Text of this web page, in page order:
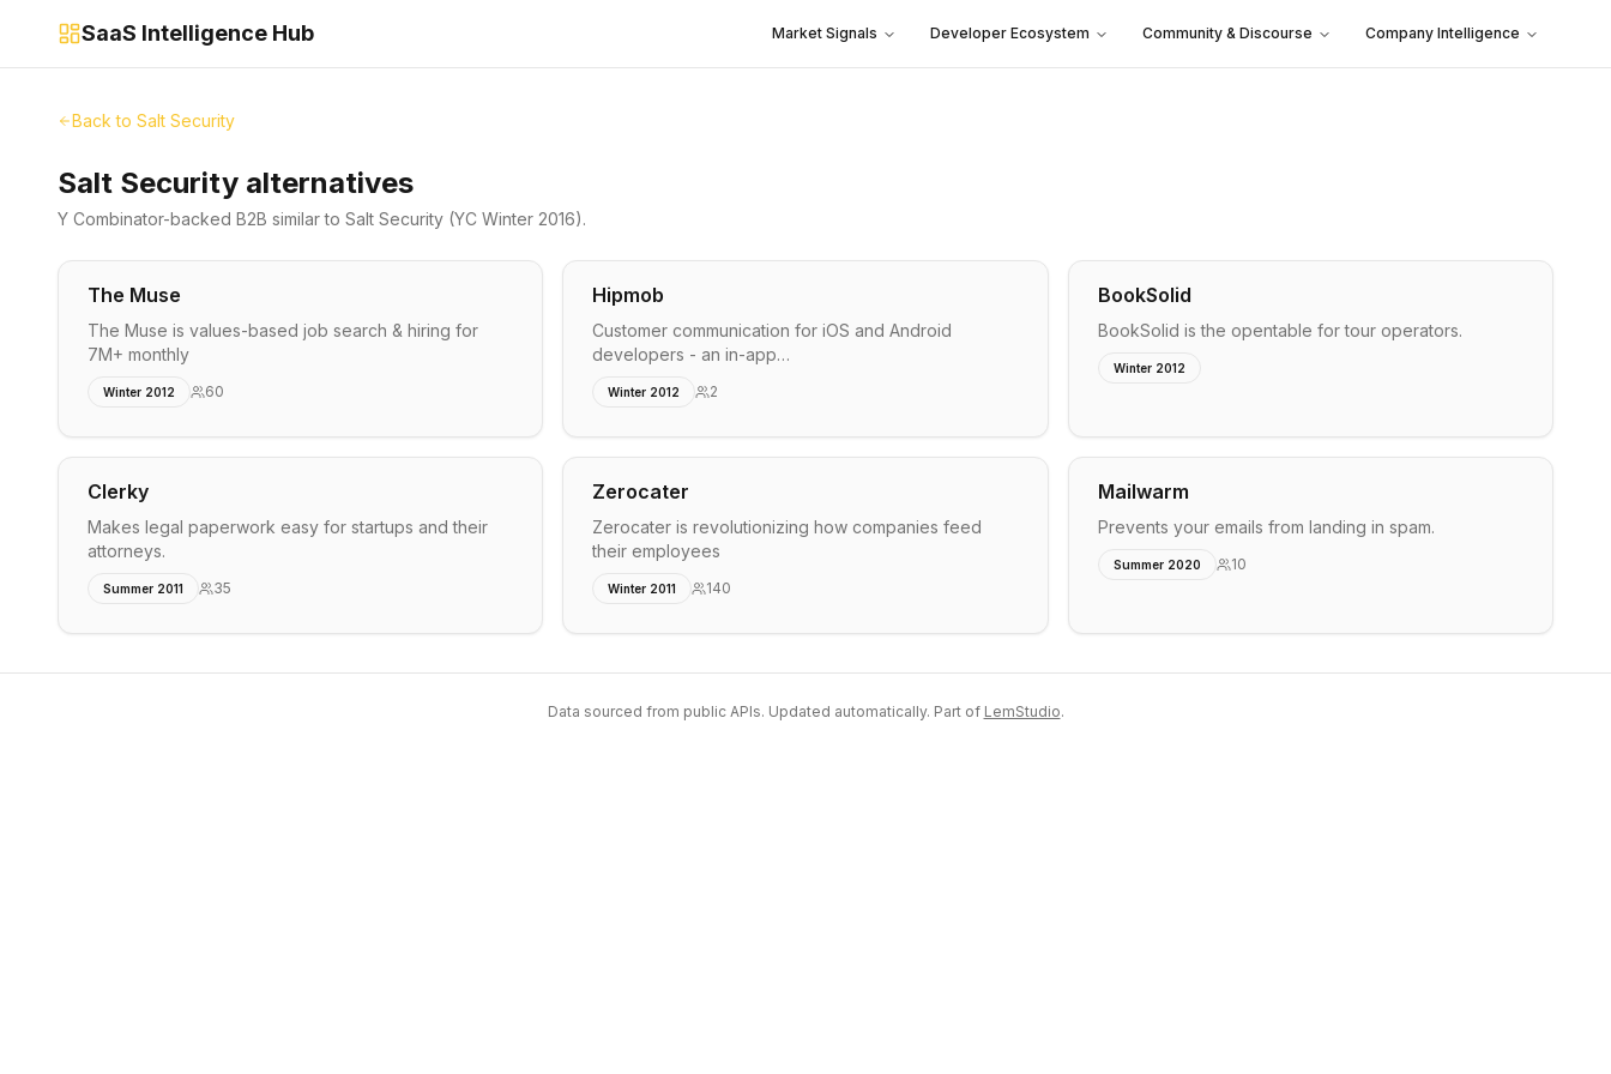
SaaS Intelligence Hub Market Signals Developer Ecosystem Community & Discourse Company Intelligence
Back to Salt Security
Salt Security alternatives
Y Combinator-backed B2B similar to Salt Security (YC Winter 2016).
The Muse
The Muse is values-based job search & hiring for
7M+ monthly
Winter 2012 60
Hipmob
Customer communication for iOS and Android
developers - an in-app…
Winter 2012 2
BookSolid
BookSolid is the opentable for tour operators.
Winter 2012
Clerky
Makes legal paperwork easy for startups and their
attorneys.
Summer 2011 35
Zerocater
Zerocater is revolutionizing how companies feed
their employees
Winter 2011 140
Mailwarm
Prevents your emails from landing in spam.
Summer 2020 10
Data sourced from public APIs. Updated automatically. Part of LemStudio.